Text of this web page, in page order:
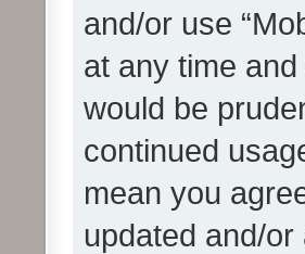
and/or use
at any time
would be
continued
mean you
updated and/or